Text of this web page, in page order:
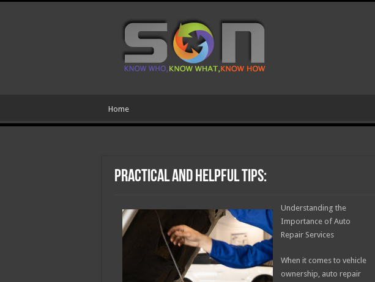
Home
Practical and Helpful Tips:
Understanding the
Importance of Auto
Repair Services
When it comes to vehicle
ownership, auto repair